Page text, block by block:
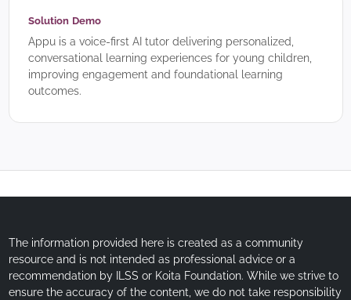
Solution Demo
Appu is a voice-first AI tutor delivering personalized,
conversational learning experiences for young children,
improving engagement and foundational learning
outcomes.
The information provided here is created as a community
resource and is not intended as professional advice or a
recommendation by ILSS or Koita Foundation. While we strive to
ensure the accuracy of the content, we do not take responsibility